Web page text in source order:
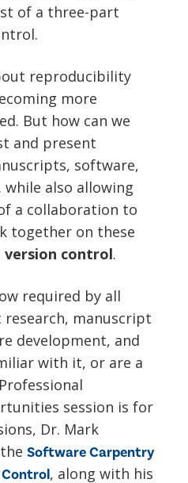
of a three-part
reproducibility
more
But how can we
and present
software,
also allowing
a collaboration to
together on these
version control.
required by all
manuscript
development, and
with it, or are a
session is for
Dr. Mark
Software Carpentry
, along with his